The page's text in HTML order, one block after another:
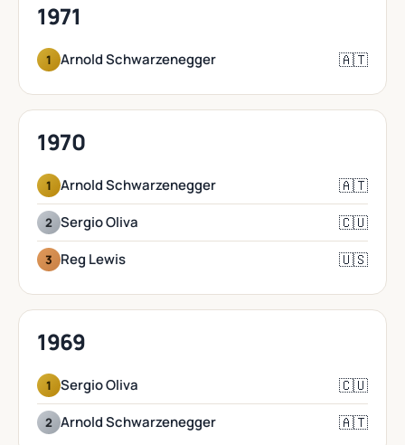
1971
1 Arnold Schwarzenegger 🇦🇹
1970
1 Arnold Schwarzenegger 🇦🇹
2 Sergio Oliva 🇨🇺
3 Reg Lewis 🇺🇸
1969
1 Sergio Oliva 🇨🇺
2 Arnold Schwarzenegger 🇦🇹